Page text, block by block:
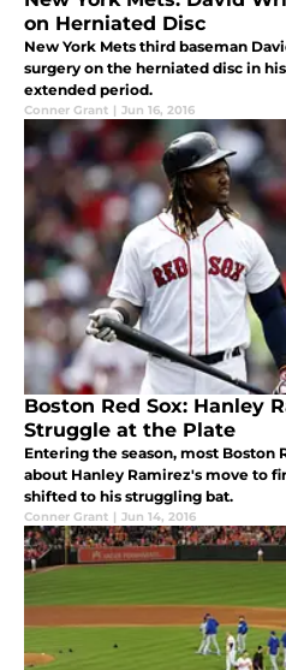
on Herniated Disc
New York Mets third baseman
surgery on the herniated disc in
extended period.
Conner Grant | Jun 16, 2016
Boston Red Sox: Hanley
Struggle at the Plate
Entering the season, most Boston
about Hanley Ramirez's move to
shifted to his struggling bat.
Conner Grant | Jun 14, 2016